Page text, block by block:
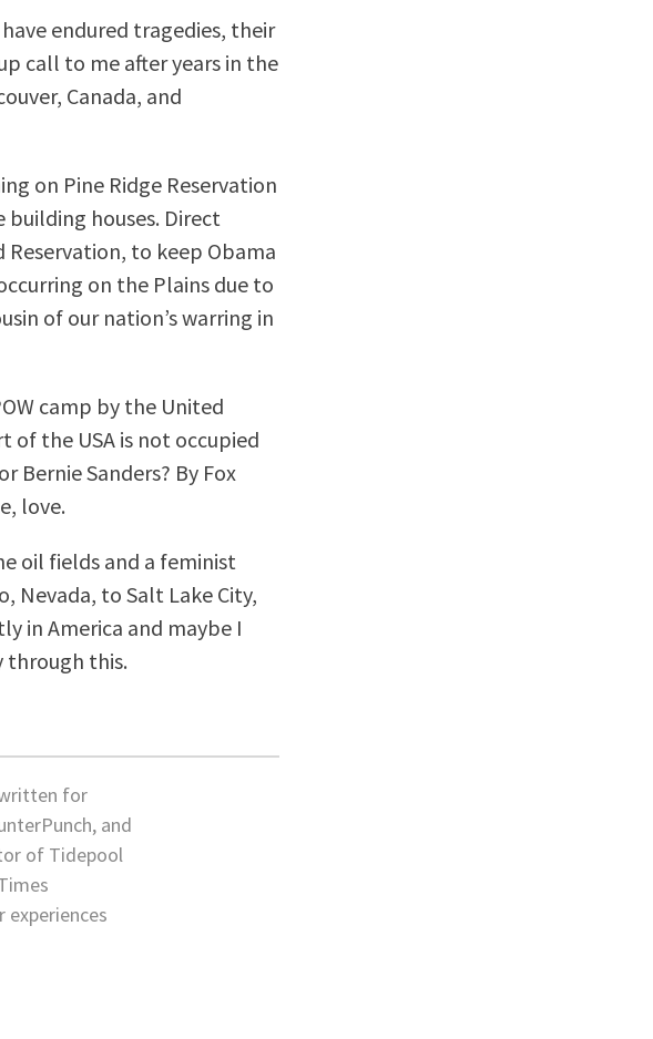
endured tragedies, their
call to me after years in the
Canada, and
on Pine Ridge Reservation
building houses. Direct
to keep Obama
on the Plains due to
of our nation’s warring in
camp by the United
of the USA is not occupied
Bernie Sanders? By Fox
love.
oil fields and a feminist
Nevada, to Salt Lake City,
in America and maybe I
through this.
for
and
of Tidepool
experiences